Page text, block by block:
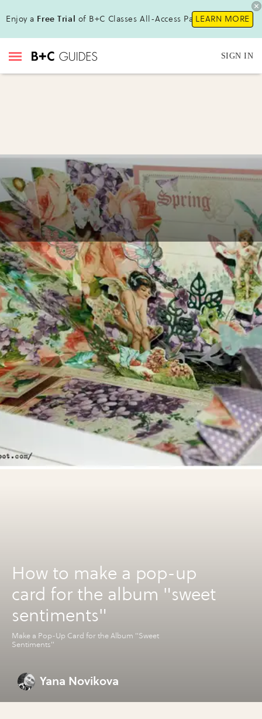
Enjoy a Free Trial of B+C Classes All-Access Pass!LEARN MORE
SIGN IN
How to make a pop-up
card for the album "sweet
sentiments"
Make a Pop-Up Card for the Album "Sweet
Sentiments"
Yana Novikova